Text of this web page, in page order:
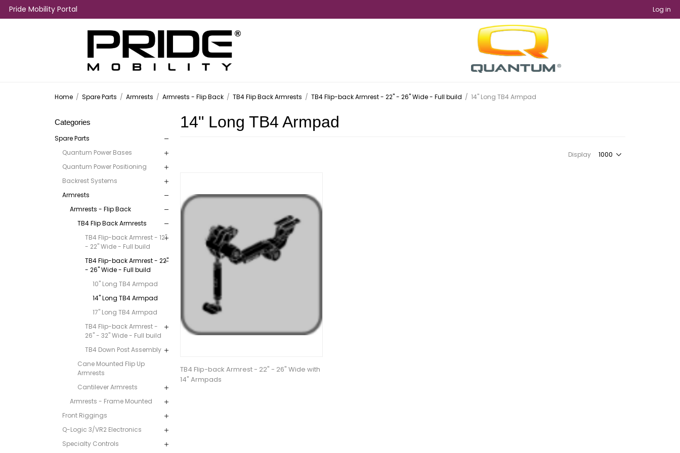
Pride Mobility Portal Log in
Home / Spare Parts / Armrests / Armrests - Flip Back / TB4 Flip Back Armrests / TB4 Flip-back Armrest - 22" - 26" Wide - Full build / 14" Long TB4 Armpad
Categories
Spare Parts
Quantum Power Bases
Quantum Power Positioning
Backrest Systems
Armrests
Armrests - Flip Back
TB4 Flip Back Armrests
TB4 Flip-back Armrest - 12"
- 22" Wide - Full build
TB4 Flip-back Armrest - 22"
- 26" Wide - Full build
10" Long TB4 Armpad
14" Long TB4 Armpad
17" Long TB4 Armpad
TB4 Flip-back Armrest -
26" - 32" Wide - Full build
TB4 Down Post Assembly
Cane Mounted Flip Up
Armrests
Cantilever Armrests
Armrests - Frame Mounted
Front Riggings
Q-Logic 3/VR2 Electronics
Specialty Controls
14" Long TB4 Armpad
Display
TB4 Flip-back Armrest - 22" - 26" Wide with
14" Armpads